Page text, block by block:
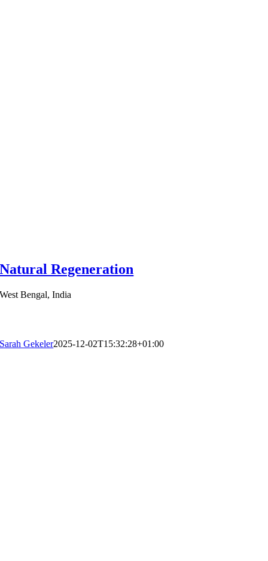
Natural Regeneration
West Bengal, India
Sarah Gekeler2025-12-02T15:32:28+01:00